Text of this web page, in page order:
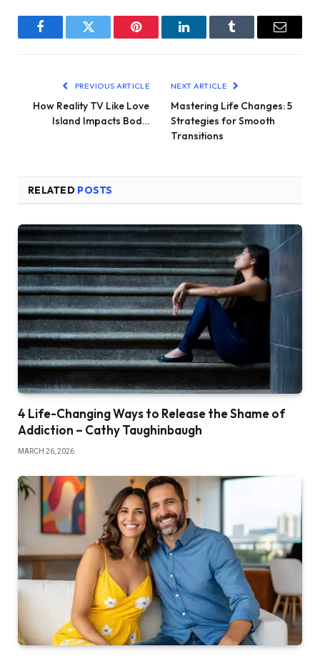
FacebookTwitter Pinterest LinkedInTumblr Email
PREVIOUS ARTICLE
How Reality TV Like Love
Island Impacts Bod…
NEXT ARTICLE
Mastering Life Changes: 5
Strategies for Smooth
Transitions
RELATED POSTS
4 Life-Changing Ways to Release the Shame of
Addiction – Cathy Taughinbaugh
MARCH 26, 2026